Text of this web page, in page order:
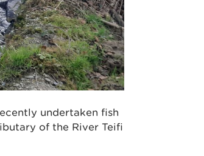
undertaken fish
of the River Teifi